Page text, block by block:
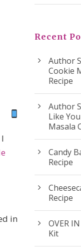
in
Recent
Author
Cookie
Recipe
Author
Like
Masala
Candy
Recipe
Recipe
OVER
Kit